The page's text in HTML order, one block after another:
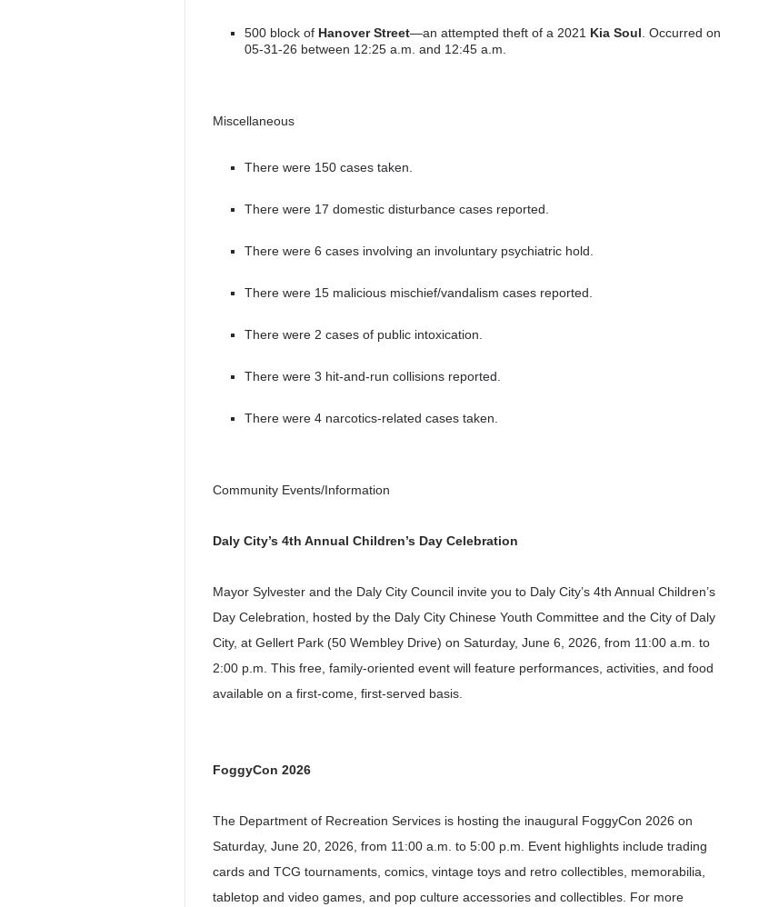
500 block of Hanover Street—an attempted theft of a 2021 Kia Soul . Occurred on
05-31-26 between 12:25 a.m. and 12:45 a.m.
Miscellaneous
There were 150 cases taken.
There were 17 domestic disturbance cases reported.
There were 6 cases involving an involuntary psychiatric hold.
There were 15 malicious mischief/vandalism cases reported.
There were 2 cases of public intoxication.
There were 3 hit-and-run collisions reported.
There were 4 narcotics-related cases taken.
Community Events/Information
Daly City’s 4th Annual Children’s Day Celebration
Mayor Sylvester and the Daly City Council invite you to Daly City’s 4th Annual Children’s
Day Celebration, hosted by the Daly City Chinese Youth Committee and the City of Daly
City, at Gellert Park (50 Wembley Drive) on Saturday, June 6, 2026, from 11:00 a.m. to
2:00 p.m. This free, family-oriented event will feature performances, activities, and food
available on a first-come, first-served basis.
FoggyCon 2026
The Department of Recreation Services is hosting the inaugural FoggyCon 2026 on
Saturday, June 20, 2026, from 11:00 a.m. to 5:00 p.m. Event highlights include trading
cards and TCG tournaments, comics, vintage toys and retro collectibles, memorabilia,
tabletop and video games, and pop culture accessories and collectibles. For more